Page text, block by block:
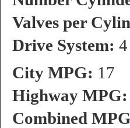
Valves per
Drive System: 4
City MPG: 17
Highway MPG:
Combined